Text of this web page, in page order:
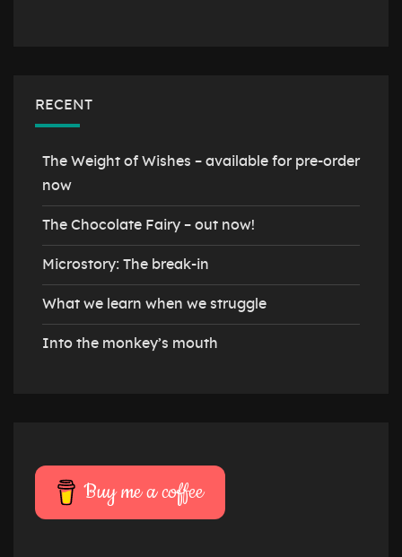
RECENT
The Weight of Wishes – available for pre-order
now
The Chocolate Fairy – out now!
Microstory: The break-in
What we learn when we struggle
Into the monkey’s mouth
Buy me a coffee